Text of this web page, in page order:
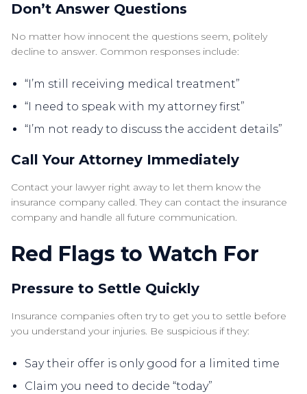
Don’t Answer Questions
No matter how innocent the questions seem, politely
decline to answer. Common responses include:
“I’m still receiving medical treatment”
“I need to speak with my attorney first”
“I’m not ready to discuss the accident details”
Call Your Attorney Immediately
Contact your lawyer right away to let them know the
insurance company called. They can contact the insurance
company and handle all future communication.
Red Flags to Watch For
Pressure to Settle Quickly
Insurance companies often try to get you to settle before
you understand your injuries. Be suspicious if they:
Say their offer is only good for a limited time
Claim you need to decide “today”